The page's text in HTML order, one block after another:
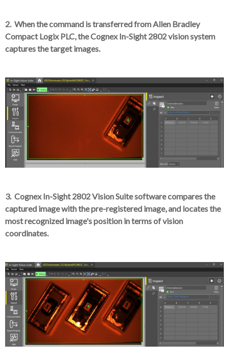
2. When the command is transferred from Allen Bradley
Compact Logix PLC, the Cognex In-Sight 2802 vision system
captures the target images.
3. Cognex In-Sight 2802 Vision Suite software compares the
captured image with the pre-registered image, and locates the
most recognized image's position in terms of vision
coordinates.